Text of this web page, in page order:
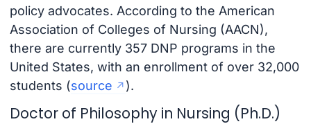
policy advocates. According to the American
Association of Colleges of Nursing (AACN),
there are currently 357 DNP programs in the
United States, with an enrollment of over 32,000
students (source ).
Doctor of Philosophy in Nursing (Ph.D.)